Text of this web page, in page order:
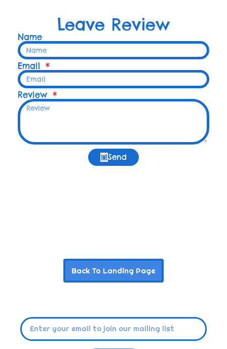
Leave Review
Name
Email
Review
Send
Back To Landing Page